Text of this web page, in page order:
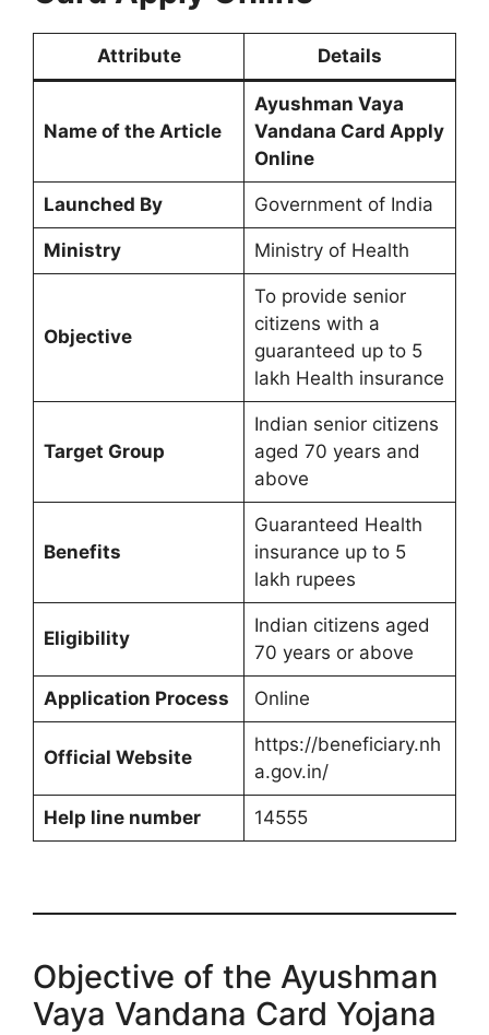
Attribute Details
Name of the Article
Ayushman Vaya
Vandana Card Apply
Online
Launched By Government of India
Ministry Ministry of Health
Objective
To provide senior
citizens with a
guaranteed up to 5
lakh Health insurance
Target Group
Indian senior citizens
aged 70 years and
above
Benefits
Guaranteed Health
insurance up to 5
lakh rupees
Eligibility
Indian citizens aged
70 years or above
Application Process Online
Official Website
https://beneficiary.nh
a.gov.in/
Help line number 14555
Objective of the Ayushman
Vaya Vandana Card Yojana